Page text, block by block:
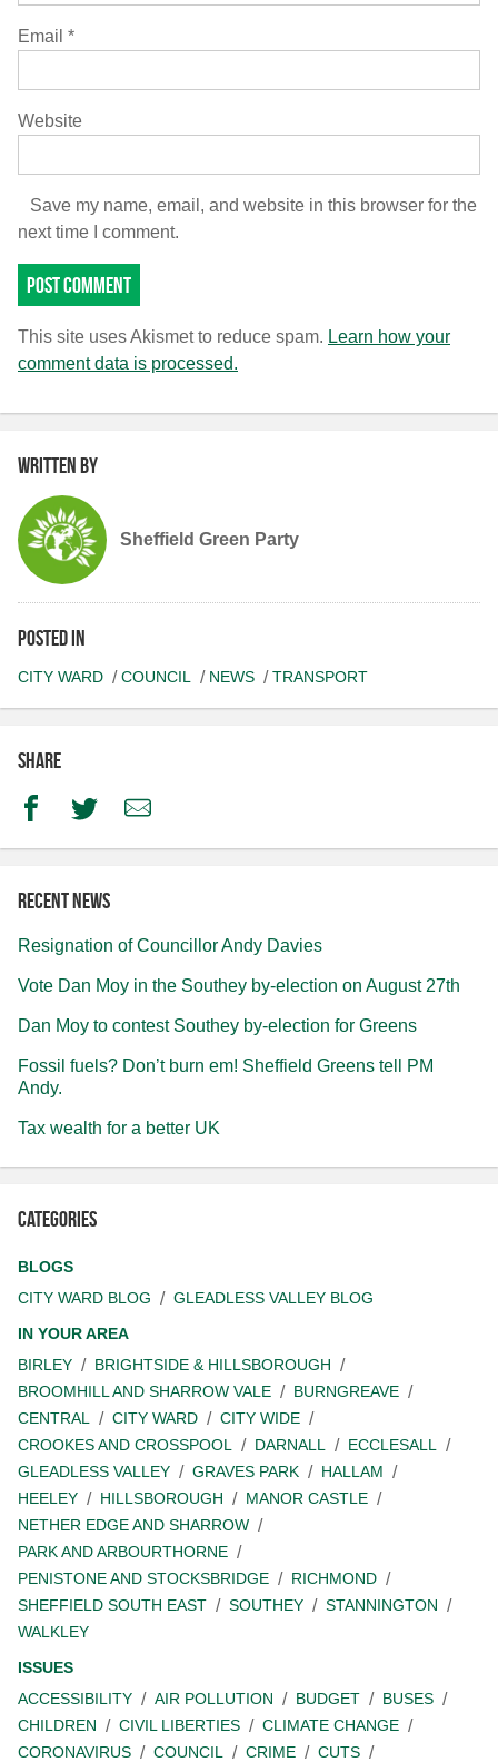
Email *
Website
Save my name, email, and website in this browser for the
next time I comment.
This site uses Akismet to reduce spam. Learn how your
comment data is processed.
Written by
Sheffield Green Party
Posted in
CITY WARD COUNCIL NEWS TRANSPORT
Share
FacebookTwitterEmail
Recent news
Resignation of Councillor Andy Davies
Vote Dan Moy in the Southey by-election on August 27th
Dan Moy to contest Southey by-election for Greens
Fossil fuels? Don’t burn em! Sheffield Greens tell PM
Andy.
Tax wealth for a better UK
Categories
BLOGS
CITY WARD BLOG
GLEADLESS VALLEY BLOG
IN YOUR AREA
BIRLEY
BRIGHTSIDE & HILLSBOROUGH
BROOMHILL AND SHARROW VALE
BURNGREAVE
CENTRAL
CITY WARD
CITY WIDE
CROOKES AND CROSSPOOL
DARNALL
ECCLESALL
GLEADLESS VALLEY
GRAVES PARK
HALLAM
HEELEY
HILLSBOROUGH
MANOR CASTLE
NETHER EDGE AND SHARROW
PARK AND ARBOURTHORNE
PENISTONE AND STOCKSBRIDGE
RICHMOND
SHEFFIELD SOUTH EAST
SOUTHEY
STANNINGTON
WALKLEY
ISSUES
ACCESSIBILITY
AIR POLLUTION BUDGET
BUSES
CHILDREN
CIVIL LIBERTIES
CLIMATE CHANGE
CORONAVIRUS
COUNCIL CRIME
CUTS